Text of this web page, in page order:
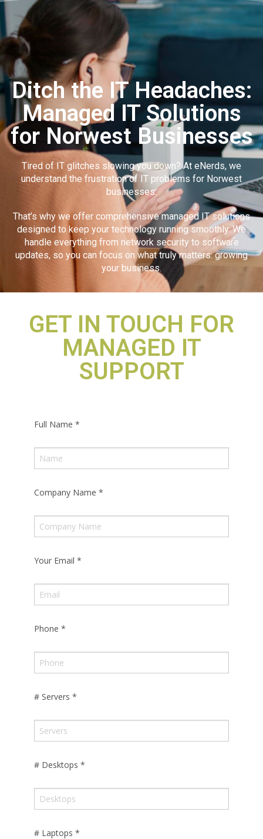
Ditch the IT Headaches:
Managed IT Solutions
for Norwest Businesses
Tired of IT glitches slowing you down? At eNerds, we
understand the frustration of IT problems for Norwest
businesses.
That’s why we offer comprehensive managed IT solutions
designed to keep your technology running smoothly. We
handle everything from network security to software
updates, so you can focus on what truly matters: growing
your business.
GET IN TOUCH FOR
MANAGED IT
SUPPORT
Full Name *
Company Name *
Your Email *
Phone *
# Servers *
# Desktops *
# Laptops *